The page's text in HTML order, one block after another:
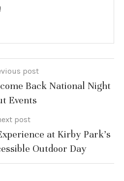
post
Back National Night
Events
post
at Kirby Park’s
Outdoor Day